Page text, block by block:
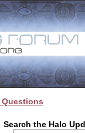
Questions
Search the Halo